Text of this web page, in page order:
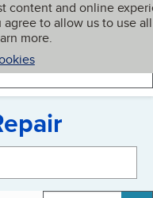
content and online
to allow us to use all
more.
My BBB